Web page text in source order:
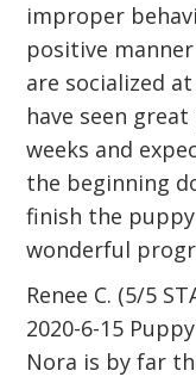
improper
positive
are socialized
have seen
weeks and
the beginning
finish the
wonderful
Renee C. (5/5
2020-6-15
Nora is by far